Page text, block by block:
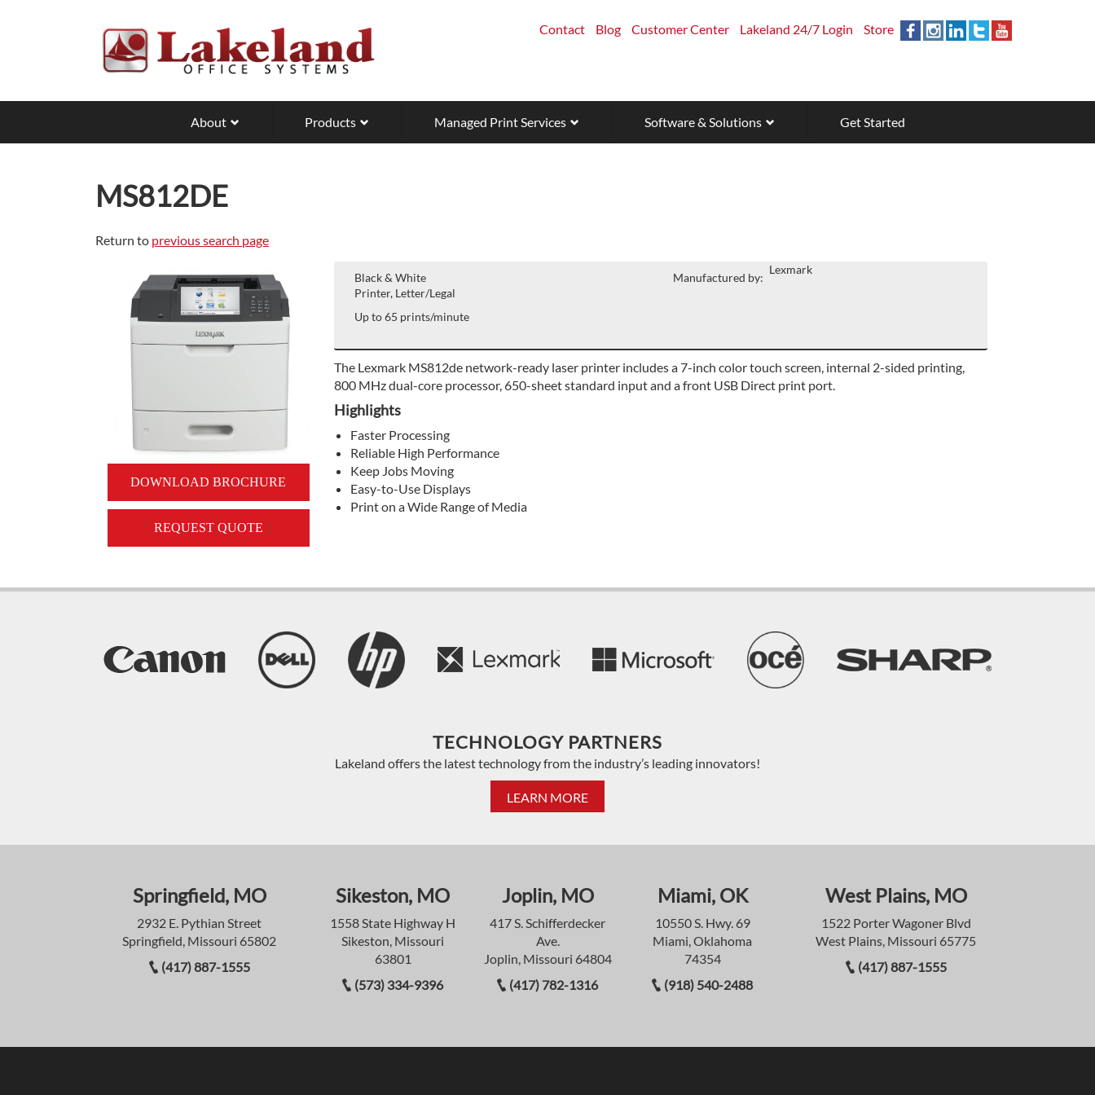
Contact Blog Customer Center Lakeland 24/7 Login Store
About Products Managed Print Services Software & Solutions Get Started
MS812DE
Return to previous search page
DOWNLOAD BROCHURE
REQUEST QUOTE
Black & White
Printer, Letter/Legal
Up to 65 prints/minute
Manufactured by:
Lexmark
The Lexmark MS812de network-ready laser printer includes a 7-inch color touch screen, internal 2-sided printing,
800 MHz dual-core processor, 650-sheet standard input and a front USB Direct print port.
Highlights
Faster Processing
Reliable High Performance
Keep Jobs Moving
Easy-to-Use Displays
Print on a Wide Range of Media
TECHNOLOGY PARTNERS
Lakeland offers the latest technology from the industry’s leading innovators!
LEARN MORE
Springfield, MO
2932 E. Pythian Street
Springfield, Missouri 65802
(417) 887-1555
Sikeston, MO
1558 State Highway H
Sikeston, Missouri
63801
(573) 334-9396
Joplin, MO
417 S. Schifferdecker
Ave.
Joplin, Missouri 64804
(417) 782-1316
Miami, OK
10550 S. Hwy. 69
Miami, Oklahoma
74354
(918) 540-2488
West Plains, MO
1522 Porter Wagoner Blvd
West Plains, Missouri 65775
(417) 887-1555